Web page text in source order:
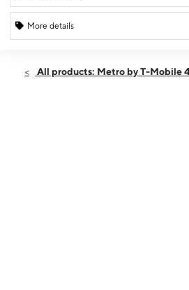
More details
Sun:12:00 pm - 6:00 pm
All products: Metro by T-Mobile